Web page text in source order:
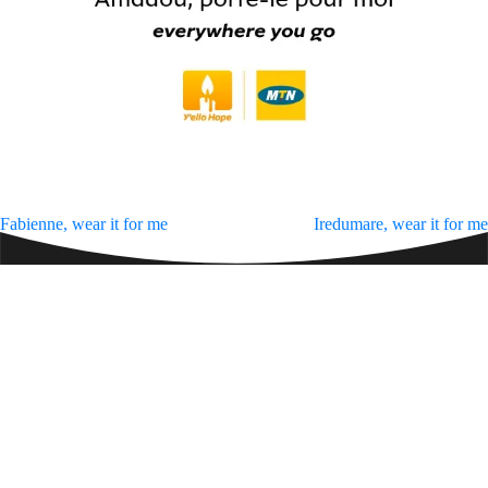
Post
navigation
Fabienne, wear it for me Iredumare, wear it for me